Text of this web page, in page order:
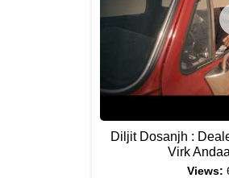
Diljit Dosanjh :
Virk
Views: